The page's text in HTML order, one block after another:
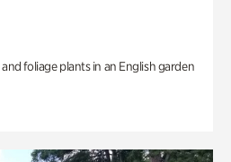
foliage plants in an English garden